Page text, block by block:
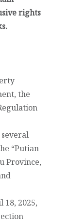
rights
the
“Putian
Province,
2025,